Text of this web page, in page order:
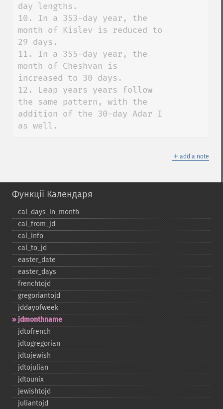
day lengths.
10. In a 353-day year, the
month of Kislev is reduced to
29 days.
11. In a 355-day year, the
month of Cheshvan is
increased to 30 days.
12. Leap years years follow
the same pattern, with the
addition of the 30-day Adar I
as well.
＋ add a note
Функції Календаря
cal_​days_​in_​month
cal_​from_​jd
cal_​info
cal_​to_​jd
easter_​date
easter_​days
frenchtojd
gregoriantojd
jddayofweek
jdmonthname
jdtofrench
jdtogregorian
jdtojewish
jdtojulian
jdtounix
jewishtojd
juliantojd